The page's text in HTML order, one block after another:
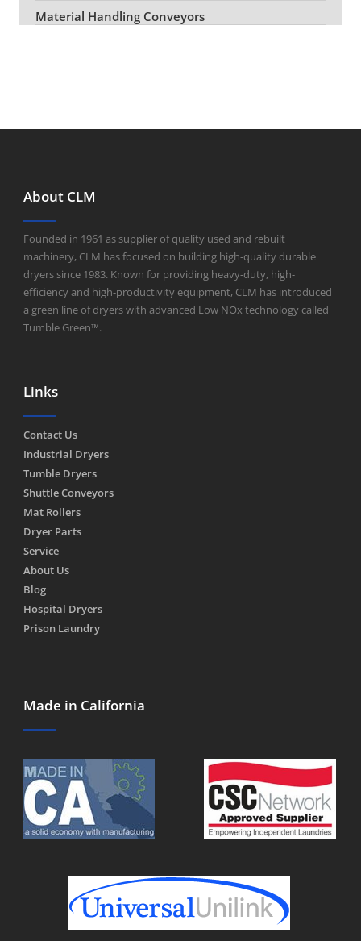
Material Handling Conveyors
About CLM
Founded in 1961 as supplier of quality used and rebuilt
machinery, CLM has focused on building high-quality durable
dryers since 1983. Known for providing heavy-duty, high-
efficiency and high-productivity equipment, CLM has introduced
a green line of dryers with advanced Low NOx technology called
Tumble Green™.
Links
Contact Us
Industrial Dryers
Tumble Dryers
Shuttle Conveyors
Mat Rollers
Dryer Parts
Service
About Us
Blog
Hospital Dryers
Prison Laundry
Made in California